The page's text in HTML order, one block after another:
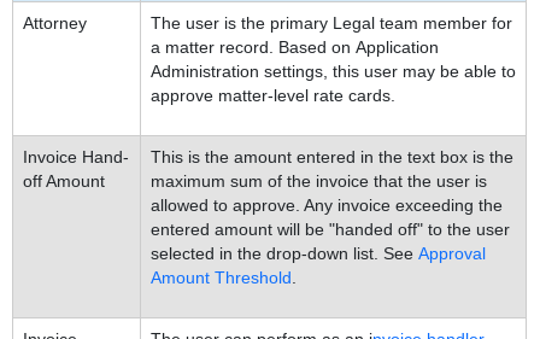
Attorney
The user is the primary Legal team member for
a matter record. Based on Application
Administration settings, this user may be able to
approve matter-level rate cards.
Invoice Hand-
off Amount
This is the amount entered in the text box is the
maximum sum of the invoice that the user is
allowed to approve. Any invoice exceeding the
entered amount will be "handed off" to the user
selected in the drop-down list. See Approval
Amount Threshold.